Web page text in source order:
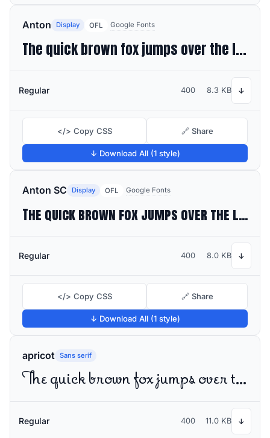
Anton Display OFL Google Fonts
The quick brown fox jumps over the lazy dog
Regular 400 8.3 KB ↓
</> Copy CSS 🔗 Share
↓ Download All (1 style)
Anton SC Display OFL Google Fonts
The quick brown fox jumps over the lazy dog
Regular 400 8.0 KB ↓
</> Copy CSS 🔗 Share
↓ Download All (1 style)
apricot Sans serif
The quick brown fox jumps over the lazy dog
Regular 400 11.0 KB ↓